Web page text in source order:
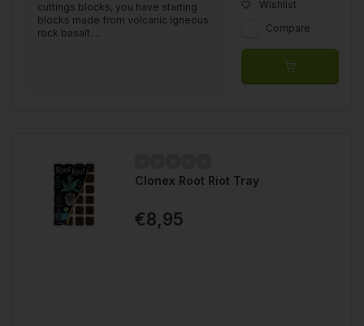
cuttings blocks, you have starting
blocks made from volcanic igneous
rock basalt....
Wishlist
Compare
Clonex Root Riot Tray
€8,95